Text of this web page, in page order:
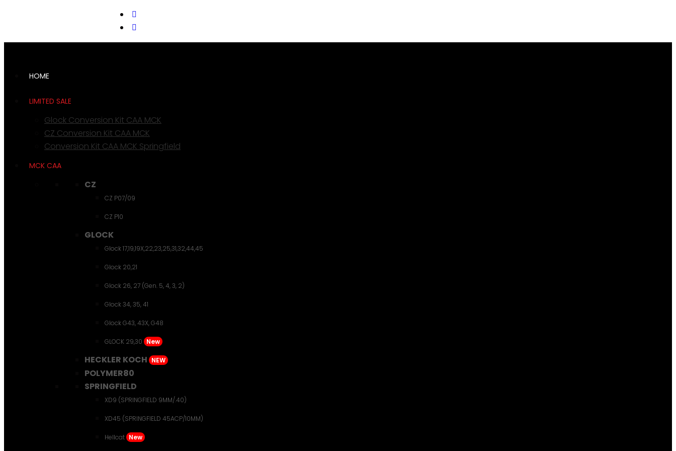
support@cks-tactical.com
HOME
LIMITED SALE
Glock Conversion Kit CAA MCK
CZ Conversion Kit CAA MCK
Conversion Kit CAA MCK Springfield
MCK CAA
CZ
CZ P07/09
CZ P10
GLOCK
Glock 17,19,19X,22,23,25,31,32,44,45
Glock 20,21
Glock 26, 27 (Gen. 5, 4, 3, 2)
Glock 34, 35, 41
Glock G43, 43X, G48
GLOCK 29,30 New
HECKLER KOCH NEW
POLYMER80
SPRINGFIELD
XD9 (SPRINGFIELD 9MM/.40)
XD45 (SPRINGFIELD 45ACP/10MM)
Hellcat New